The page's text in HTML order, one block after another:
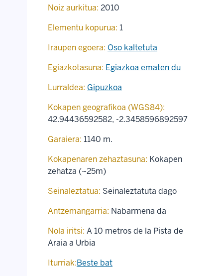
Noiz aurkitua: 2010
Elementu kopurua: 1
Iraupen egoera: Oso kaltetuta
Egiazkotasuna: Egiazkoa ematen du
Lurraldea: Gipuzkoa
Kokapen geografikoa (WGS84):
42.94436592582, -2.3458596892597
Garaiera: 1140 m.
Kokapenaren zehaztasuna: Kokapen
zehatza (~25m)
Seinaleztatua: Seinaleztatuta dago
Antzemangarria: Nabarmena da
Nola iritsi: A 10 metros de la Pista de
Araia a Urbia
Iturriak:Beste bat